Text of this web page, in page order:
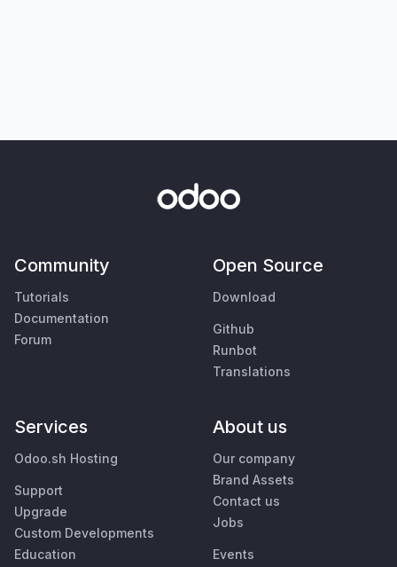
Community
Tutorials
Documentation
Forum
Open Source
Download
Github
Runbot
Translations
Services
Odoo.sh Hosting
Support
Upgrade
Custom Developments
Education
About us
Our company
Brand Assets
Contact us
Jobs
Events